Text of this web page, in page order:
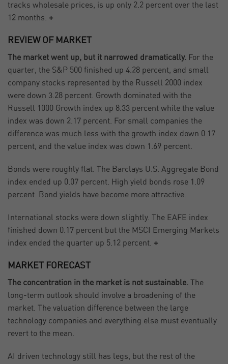
tracks wholesale prices, is up only 2.2 percent over the last
12 months. +
REVIEW OF MARKET
The market went up, but it narrowed dramatically. For the
quarter, the S&P 500 finished up 4.28 percent, and small
company stocks represented by the Russell 2000 index
were down 3.28 percent. Growth dominated with the
Russell 1000 Growth index up 8.33 percent while the value
index was down 2.17 percent. For small companies the
difference was much less with the growth index down 0.17
percent, and the value index was down 1.69 percent.
Bonds were roughly flat. The Barclays U.S. Aggregate Bond
index ended up 0.07 percent. High yield bonds rose 1.09
percent. Bond yields have become more attractive.
International stocks were down slightly. The EAFE index
finished down 0.17 percent but the MSCI Emerging Markets
index ended the quarter up 5.12 percent. +
MARKET FORECAST
The concentration in the market is not sustainable. The
long-term outlook should involve a broadening of the
market. The valuation difference between the large
technology companies and everything else must eventually
revert to the mean.
AI driven technology still has legs, but the rest of the